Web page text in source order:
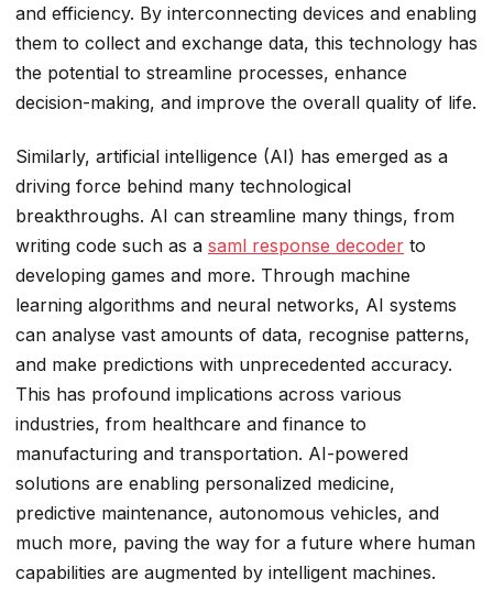
and efficiency. By interconnecting devices and enabling
them to collect and exchange data, this technology has
the potential to streamline processes, enhance
decision-making, and improve the overall quality of life.
Similarly, artificial intelligence (AI) has emerged as a
driving force behind many technological
breakthroughs. AI can streamline many things, from
writing code such as a saml response decoder to
developing games and more. Through machine
learning algorithms and neural networks, AI systems
can analyse vast amounts of data, recognise patterns,
and make predictions with unprecedented accuracy.
This has profound implications across various
industries, from healthcare and finance to
manufacturing and transportation. AI-powered
solutions are enabling personalized medicine,
predictive maintenance, autonomous vehicles, and
much more, paving the way for a future where human
capabilities are augmented by intelligent machines.